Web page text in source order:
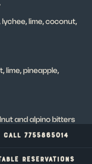
lime, coconut,
lime, pineapple,
and alpino bitters
hpnotic that's
CALL 7755865014
RESERVATIONS